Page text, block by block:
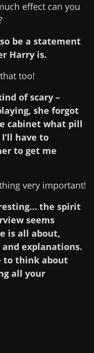
effect can you
be a statement
Harry is.
too!
of scary –
she forgot
cabinet what pill
have to
to get me
very important!
the spirit
seems
is all about,
explanations.
to think about
all your